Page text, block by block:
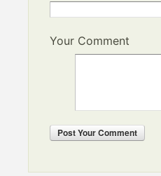
Your Comment
PostYour Comment